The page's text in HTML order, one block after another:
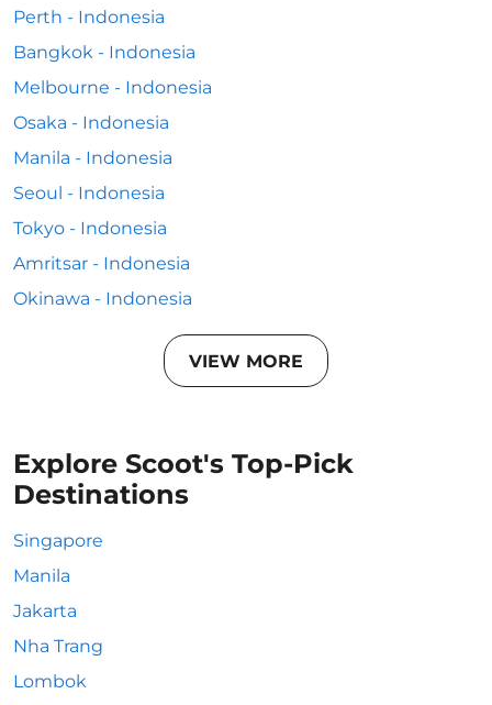
Perth - Indonesia
Bangkok - Indonesia
Melbourne - Indonesia
Osaka - Indonesia
Manila - Indonesia
Seoul - Indonesia
Tokyo - Indonesia
Amritsar - Indonesia
Okinawa - Indonesia
VIEW MORE
Explore Scoot's Top-Pick
Destinations
Singapore
Manila
Jakarta
Nha Trang
Lombok